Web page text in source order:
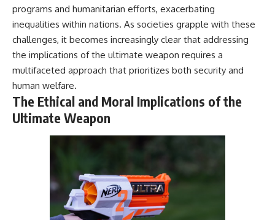
programs and humanitarian efforts, exacerbating
inequalities within nations. As societies grapple with these
challenges, it becomes increasingly clear that addressing
the implications of the ultimate weapon requires a
multifaceted approach that prioritizes both security and
human welfare.
The Ethical and Moral Implications of the
Ultimate Weapon